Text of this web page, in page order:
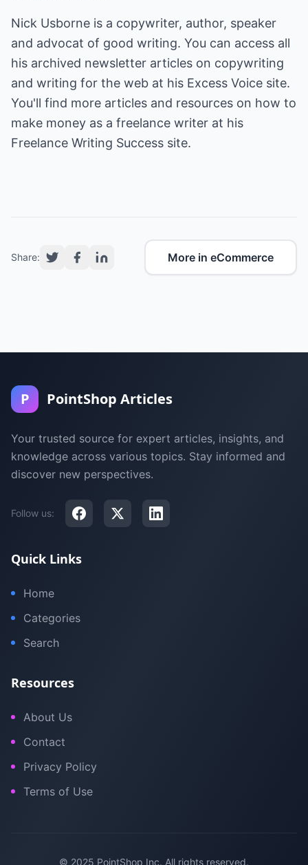
Nick Usborne is a copywriter, author, speaker
and advocat of good writing. You can access all
his archived newsletter articles on copywriting
and writing for the web at his Excess Voice site.
You'll find more articles and resources on how to
make money as a freelance writer at his
Freelance Writing Success site.
Share: More in eCommerce
P PointShop Articles
Your trusted source for expert articles, insights, and
knowledge across various topics. Stay informed and
discover new perspectives.
Follow us:
Quick Links
Home
Categories
Search
Resources
About Us
Contact
Privacy Policy
Terms of Use
© 2025 PointShop Inc. All rights reserved.